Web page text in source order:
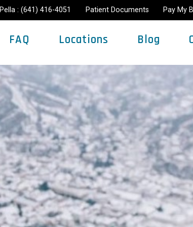
Pella : (641) 416-4051 Patient Documents Pay My
FAQ Locations Blog